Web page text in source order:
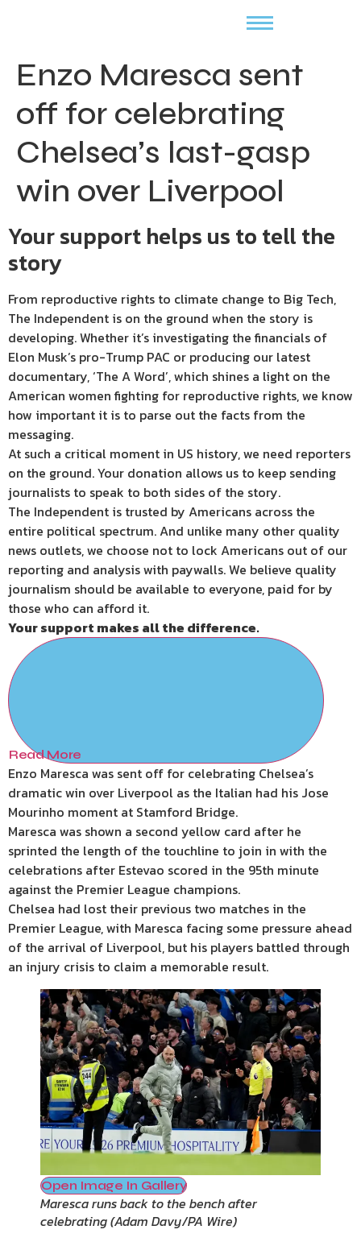
Enzo Maresca sent
off for celebrating
Chelsea’s last-gasp
win over Liverpool
Your support helps us to tell the
story
From reproductive rights to climate change to Big Tech,
The Independent is on the ground when the story is
developing. Whether it’s investigating the financials of
Elon Musk’s pro-Trump PAC or producing our latest
documentary, ‘The A Word’, which shines a light on the
American women fighting for reproductive rights, we know
how important it is to parse out the facts from the
messaging.
At such a critical moment in US history, we need reporters
on the ground. Your donation allows us to keep sending
journalists to speak to both sides of the story.
The Independent is trusted by Americans across the
entire political spectrum. And unlike many other quality
news outlets, we choose not to lock Americans out of our
reporting and analysis with paywalls. We believe quality
journalism should be available to everyone, paid for by
those who can afford it.
Your support makes all the difference.
Read More
Enzo Maresca was sent off for celebrating Chelsea’s
dramatic win over Liverpool as the Italian had his Jose
Mourinho moment at Stamford Bridge.
Maresca was shown a second yellow card after he
sprinted the length of the touchline to join in with the
celebrations after Estevao scored in the 95th minute
against the Premier League champions.
Chelsea had lost their previous two matches in the
Premier League, with Maresca facing some pressure ahead
of the arrival of Liverpool, but his players battled through
an injury crisis to claim a memorable result.
Open Image In Gallery
Maresca runs back to the bench after
celebrating(Adam Davy/PA Wire)